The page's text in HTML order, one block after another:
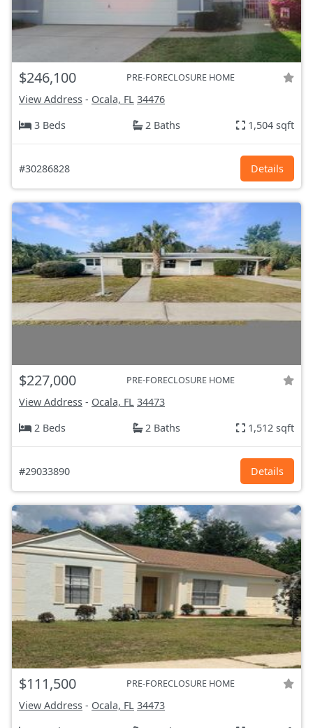
$246,100 PRE-FORECLOSURE HOME
View Address - Ocala, FL 34476
3 Beds
2 Baths 1,504 sqft
#30286828 Details
$227,000 PRE-FORECLOSURE HOME
View Address - Ocala, FL 34473
2 Beds
2 Baths 1,512 sqft
#29033890 Details
$111,500 PRE-FORECLOSURE HOME
View Address - Ocala, FL 34473